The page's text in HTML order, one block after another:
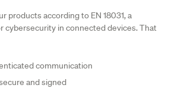
products according to EN 18031, a
cybersecurity in connected devices. That
communication
and signed